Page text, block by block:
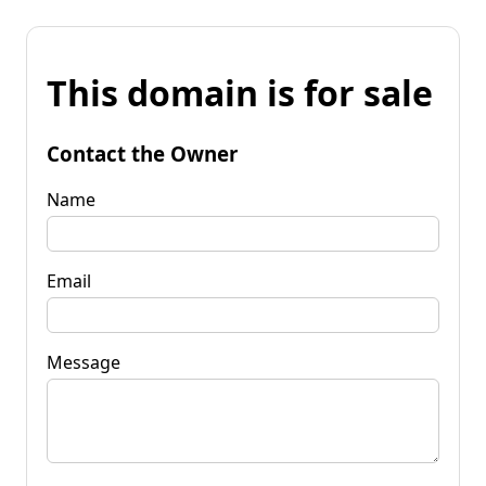
This domain is for sale
Contact the Owner
Name
Email
Message